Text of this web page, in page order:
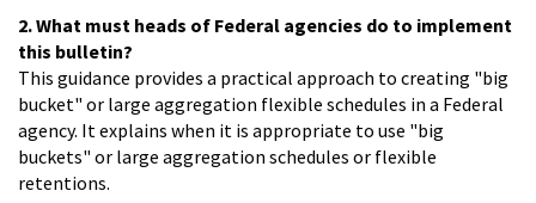
2. What must heads of Federal agencies do to implement
this bulletin?
This guidance provides a practical approach to creating "big
bucket" or large aggregation flexible schedules in a Federal
agency. It explains when it is appropriate to use "big
buckets" or large aggregation schedules or flexible
retentions.